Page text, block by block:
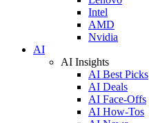
Intel
AMD
Nvidia
AI
AI Insights
AI Best Picks
AI Deals
AI Face-Offs
AI How-Tos